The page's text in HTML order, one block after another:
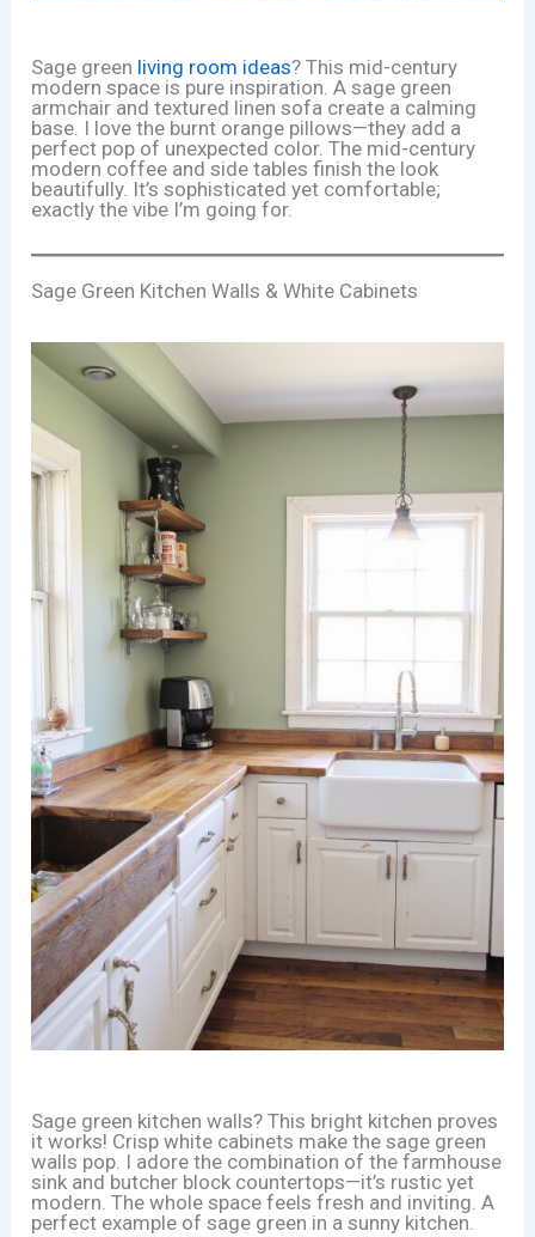
Sage green living room ideas? This mid-century
modern space is pure inspiration. A sage green
armchair and textured linen sofa create a calming
base. I love the burnt orange pillows—they add a
perfect pop of unexpected color. The mid-century
modern coffee and side tables finish the look
beautifully. It’s sophisticated yet comfortable;
exactly the vibe I’m going for.
Sage Green Kitchen Walls & White Cabinets
Sage green kitchen walls? This bright kitchen proves
it works! Crisp white cabinets make the sage green
walls pop. I adore the combination of the farmhouse
sink and butcher block countertops—it’s rustic yet
modern. The whole space feels fresh and inviting. A
perfect example of sage green in a sunny kitchen.